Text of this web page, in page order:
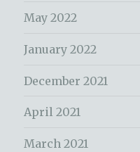
May 2022
January 2022
December 2021
April 2021
March 2021